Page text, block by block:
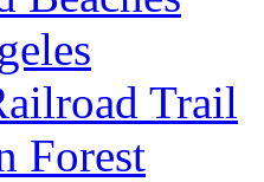
Trail
Forest